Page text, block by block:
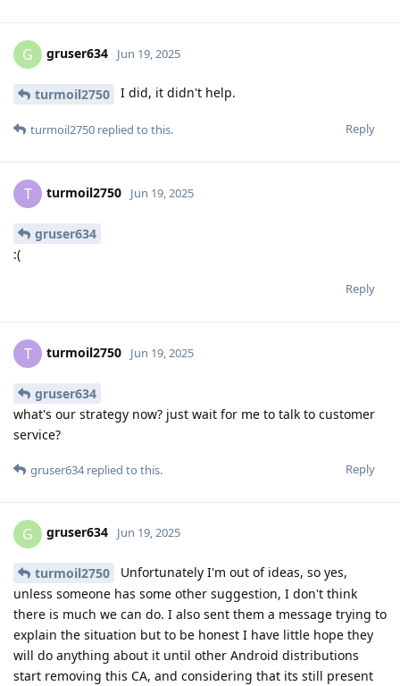
G gruser634 Jun 19, 2025
turmoil2750 I did, it didn't help.
Reply
turmoil2750 replied to this.
T turmoil2750 Jun 19, 2025
gruser634
:(
Reply
T turmoil2750 Jun 19, 2025
gruser634
what's our strategy now? just wait for me to talk to customer
service?
Reply
gruser634replied to this.
G gruser634 Jun 19, 2025
turmoil2750
Unfortunately I'm out of ideas, so yes,
unless someone has some other suggestion, I don't think
there is much we can do. I also sent them a message trying to
explain the situation but to be honest I have little hope they
will do anything about it until other Android distributions
start removing this CA, and considering that its still present